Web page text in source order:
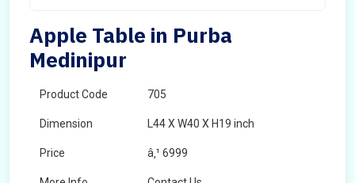
Apple Table in Purba
Medinipur
Product Code 705
Dimension L44 X W40 X H19 inch
Price â‚¹ 6999